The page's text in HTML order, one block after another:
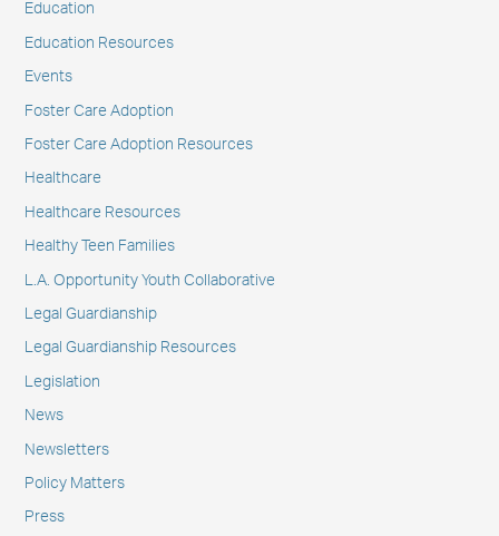
Education
Education Resources
Events
Foster Care Adoption
Foster Care Adoption Resources
Healthcare
Healthcare Resources
Healthy Teen Families
L.A. Opportunity Youth Collaborative
Legal Guardianship
Legal Guardianship Resources
Legislation
News
Newsletters
Policy Matters
Press